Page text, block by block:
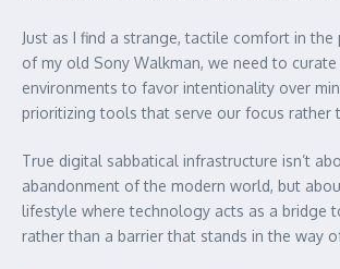
Just as I find a strange, tactile comfort in the
of my old Sony Walkman, we need to
environments to favor intentionality over
prioritizing tools that serve our focus rather
True digital sabbatical infrastructure isn’t
abandonment of the modern world, but
lifestyle where technology acts as a bridge
rather than a barrier that stands in the way